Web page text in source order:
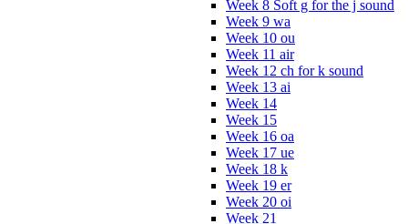
Week 8 Soft g for the j sound
Week 9 wa
Week 10 ou
Week 11 air
Week 12 ch for k sound
Week 13 ai
Week 14
Week 15
Week 16 oa
Week 17 ue
Week 18 k
Week 19 er
Week 20 oi
Week 21